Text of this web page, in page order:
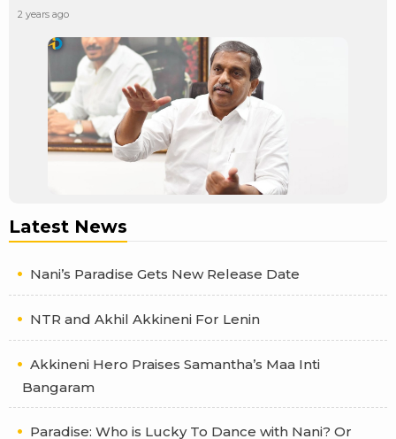
2 years ago
Latest News
Nani’s Paradise Gets New Release Date
NTR and Akhil Akkineni For Lenin
Akkineni Hero Praises Samantha’s Maa Inti
Bangaram
Paradise: Who is Lucky To Dance with Nani? Or